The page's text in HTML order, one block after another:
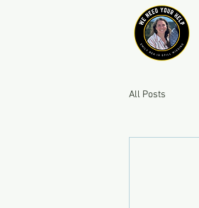
All Posts